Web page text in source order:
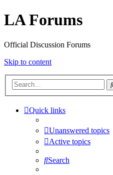
LA Forums
Official Discussion Forums
Skip to content
Quick links
Unanswered topics
Active topics
Search